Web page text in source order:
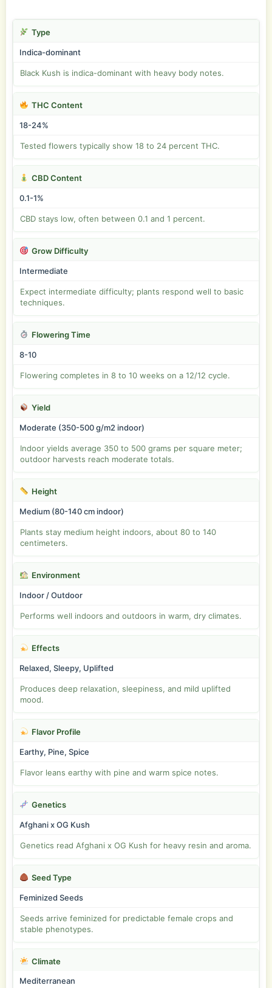
Type
Indica-dominant
Black Kush is indica-dominant with heavy body notes.
THC Content
18-24%
Tested flowers typically show 18 to 24 percent THC.
CBD Content
0.1-1%
CBD stays low, often between 0.1 and 1 percent.
Grow Difficulty
Intermediate
Expect intermediate difficulty; plants respond well to basic
techniques.
Flowering Time
8-10
Flowering completes in 8 to 10 weeks on a 12/12 cycle.
Yield
Moderate (350-500 g/m2 indoor)
Indoor yields average 350 to 500 grams per square meter;
outdoor harvests reach moderate totals.
Height
Medium (80-140 cm indoor)
Plants stay medium height indoors, about 80 to 140
centimeters.
Environment
Indoor / Outdoor
Performs well indoors and outdoors in warm, dry climates.
Effects
Relaxed, Sleepy, Uplifted
Produces deep relaxation, sleepiness, and mild uplifted
mood.
Flavor Profile
Earthy, Pine, Spice
Flavor leans earthy with pine and warm spice notes.
Genetics
Afghani x OG Kush
Genetics read Afghani x OG Kush for heavy resin and aroma.
Seed Type
Feminized Seeds
Seeds arrive feminized for predictable female crops and
stable phenotypes.
Climate
Mediterranean